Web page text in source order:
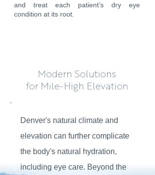
and treat each patient’s dry eye
condition at its root.
Modern Solutions
for Mile-High Elevation
Denver's natural climate and
elevation can further complicate
the body's natural hydration,
including eye care. Beyond the